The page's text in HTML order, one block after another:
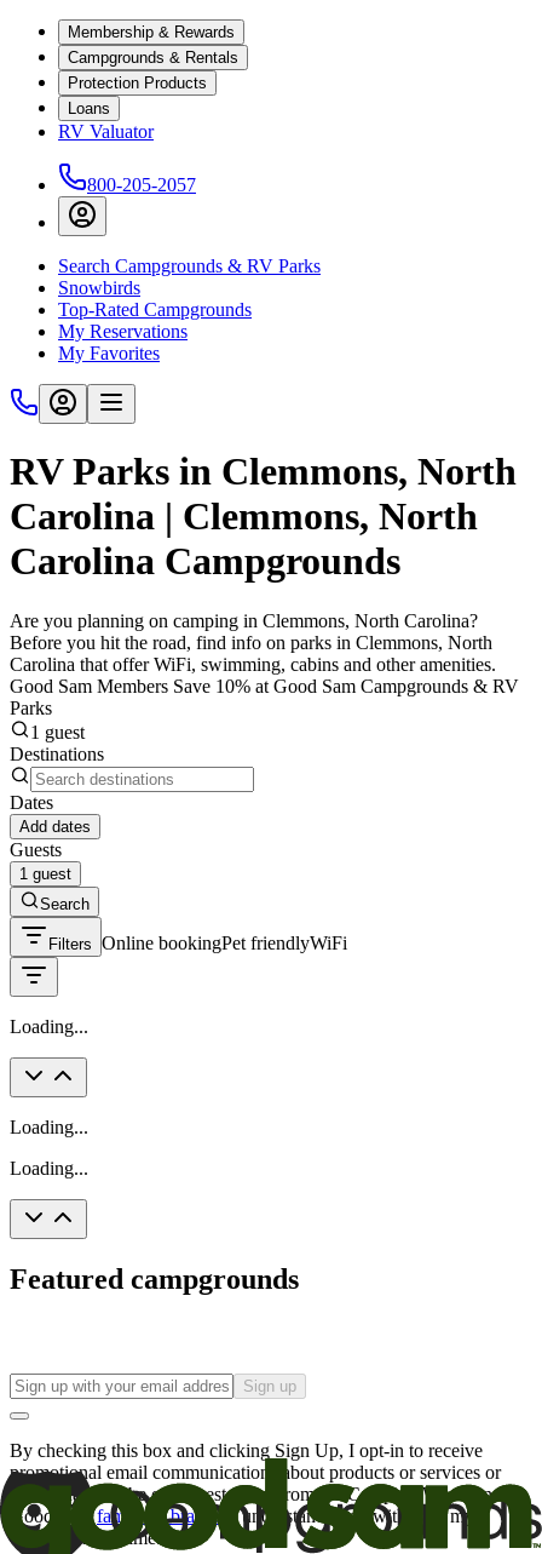
Membership & Rewards
Campgrounds & Rentals
Protection Products
Loans
RV Valuator
800-205-2057
Search Campgrounds & RV Parks
Snowbirds
Top-Rated Campgrounds
My Reservations
My Favorites
RV Parks in Clemmons, North
Carolina | Clemmons, North
Carolina Campgrounds
Are you planning on camping in Clemmons, North Carolina?
Before you hit the road, find info on parks in Clemmons, North
Carolina that offer WiFi, swimming, cabins and other amenities.
Good Sam Members Save 10% at Good Sam Campgrounds & RV
Parks
1 guest
Destinations
Dates
Add dates
Guests
1 guest
Search
Filters Online bookingPet friendlyWiFi
Loading...
Loading...
Loading...
Featured campgrounds
Sign up
By checking this box and clicking Sign Up, I opt-in to receive
promotional email communications about products or services or
offers that may be of interest to me from the Camping World and
Good Sam
family of brands
. I understand I can withdraw my
consent at any time.